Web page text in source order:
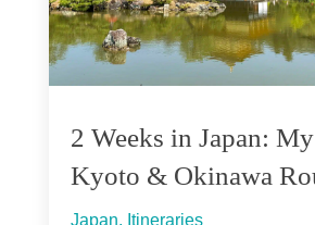
2 Weeks in Japan:
Kyoto & Okinawa
Japan, Itineraries